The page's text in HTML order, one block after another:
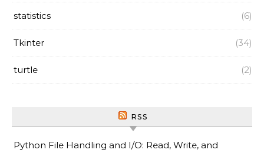
statistics (6)
Tkinter (34)
turtle (2)
RSS
Python File Handling and I/O: Read, Write, and